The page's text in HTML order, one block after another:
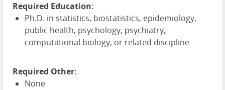
Required Education:
Ph.D. in statistics, biostatistics, epidemiology,
public health, psychology, psychiatry,
computational biology, or related discipline
Required Other:
None